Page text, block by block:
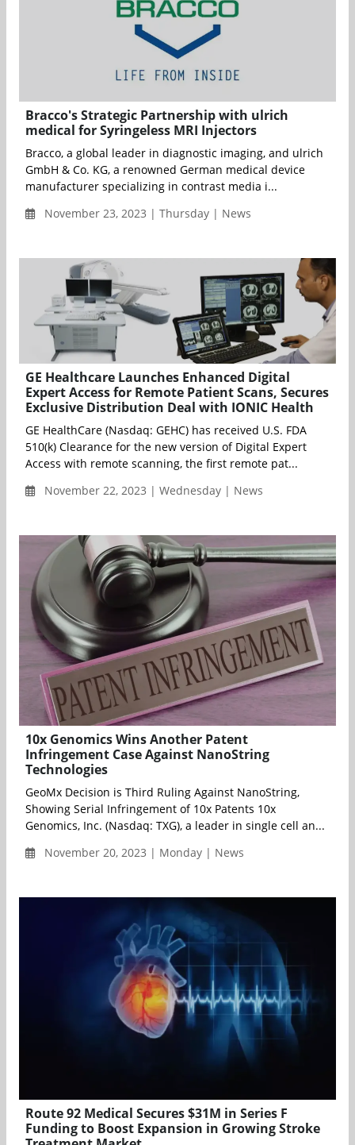
Bracco's Strategic Partnership with ulrich
medical for Syringeless MRI Injectors
Bracco, a global leader in diagnostic imaging, and ulrich
GmbH & Co. KG, a renowned German medical device
manufacturer specializing in contrast media i...
November 23, 2023 | Thursday | News
GE Healthcare Launches Enhanced Digital
Expert Access for Remote Patient Scans, Secures
Exclusive Distribution Deal with IONIC Health
GE HealthCare (Nasdaq: GEHC) has received U.S. FDA
510(k) Clearance for the new version of Digital Expert
Access with remote scanning, the first remote pat...
November 22, 2023 | Wednesday | News
10x Genomics Wins Another Patent
Infringement Case Against NanoString
Technologies
GeoMx Decision is Third Ruling Against NanoString,
Showing Serial Infringement of 10x Patents 10x
Genomics, Inc. (Nasdaq: TXG), a leader in single cell an...
November 20, 2023 | Monday | News
Route 92 Medical Secures $31M in Series F
Funding to Boost Expansion in Growing Stroke